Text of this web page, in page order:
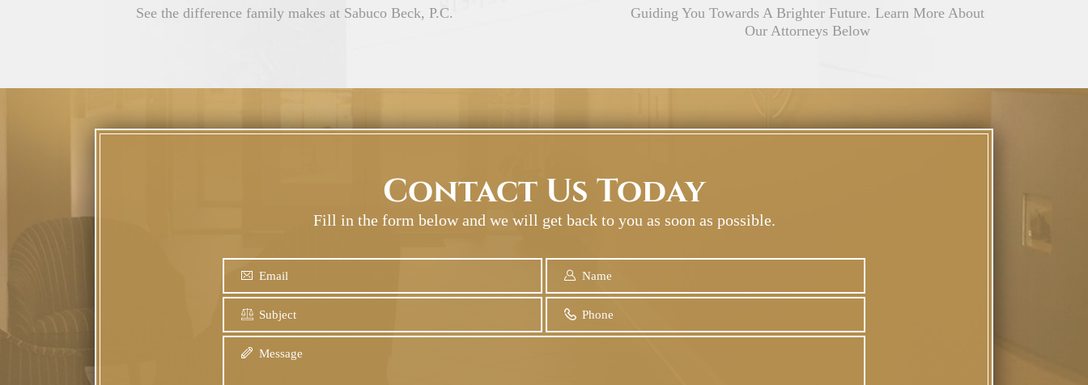
See the difference family makes at Sabuco Beck, P.C.
Guiding You Towards A Brighter Future. Learn More About
Our Attorneys Below
Contact Us Today
Fill in the form below and we will get back to you as soon as possible.